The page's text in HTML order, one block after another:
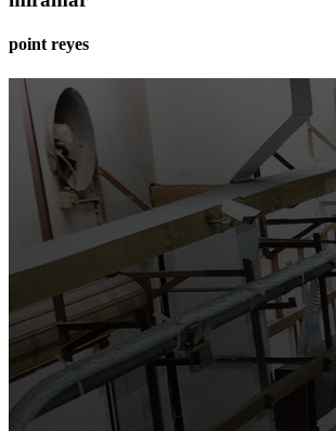
point reyes